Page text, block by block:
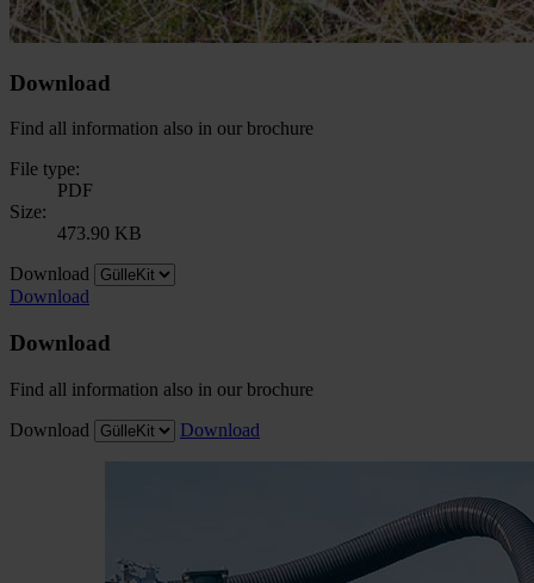
Download
Find all information also in our brochure
File type:
PDF
Size:
473.90 KB
Download
Download
Download
Find all information also in our brochure
Download
Download